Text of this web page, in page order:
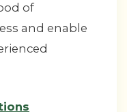
of
and enable